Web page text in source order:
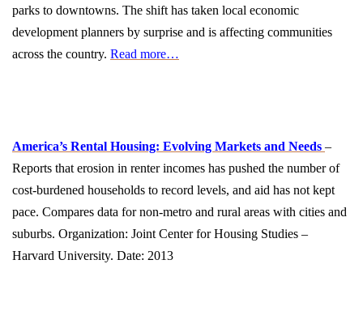
parks to downtowns. The shift has taken local economic
development planners by surprise and is affecting communities
across the country. Read more…
America’s Rental Housing: Evolving Markets and Needs –
Reports that erosion in renter incomes has pushed the number of
cost-burdened households to record levels, and aid has not kept
pace. Compares data for non-metro and rural areas with cities and
suburbs. Organization: Joint Center for Housing Studies –
Harvard University. Date: 2013